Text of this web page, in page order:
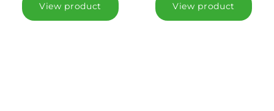
View product View product